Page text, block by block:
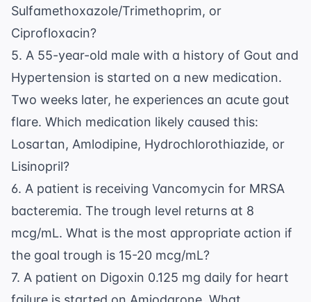
Sulfamethoxazole/Trimethoprim, or
Ciprofloxacin?
5. A 55-year-old male with a history of Gout and
Hypertension is started on a new medication.
Two weeks later, he experiences an acute gout
flare. Which medication likely caused this:
Losartan, Amlodipine, Hydrochlorothiazide, or
Lisinopril?
6. A patient is receiving Vancomycin for MRSA
bacteremia. The trough level returns at 8
mcg/mL. What is the most appropriate action if
the goal trough is 15-20 mcg/mL?
7. A patient on Digoxin 0.125 mg daily for heart